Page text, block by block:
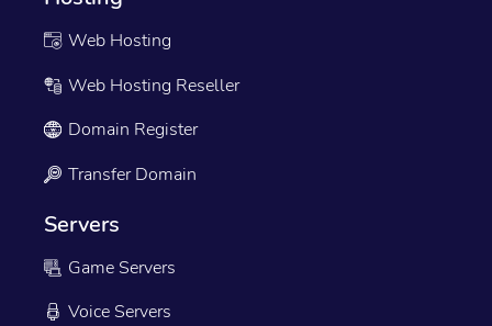
Web Hosting
Web Hosting Reseller
Domain Register
Transfer Domain
Servers
Game Servers
Voice Servers